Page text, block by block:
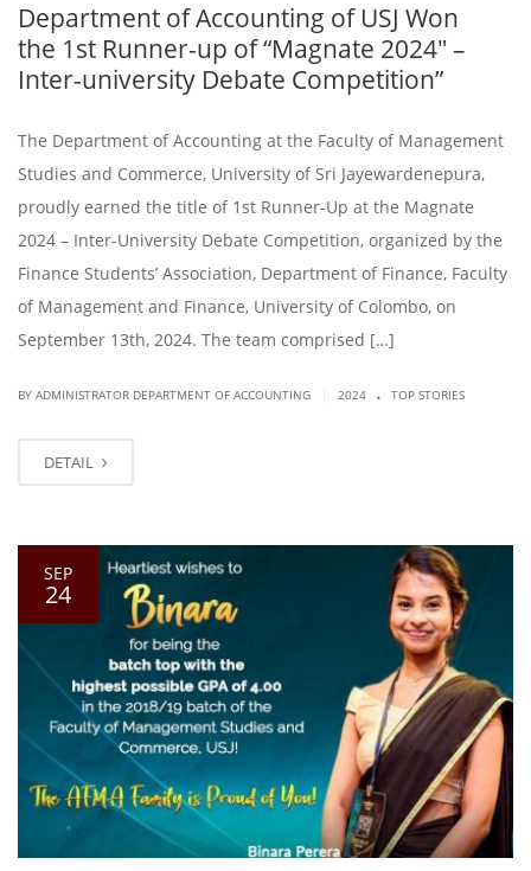
Department of Accounting of USJ Won
the 1st Runner-up of “Magnate 2024″ –
Inter-university Debate Competition”
The Department of Accounting at the Faculty of Management
Studies and Commerce, University of Sri Jayewardenepura,
proudly earned the title of 1st Runner-Up at the Magnate
2024 – Inter-University Debate Competition, organized by the
Finance Students’ Association, Department of Finance, Faculty
of Management and Finance, University of Colombo, on
September 13th, 2024. The team comprised […]
BY ADMINISTRATOR DEPARTMENT OF ACCOUNTING 2024 . TOP STORIES
DETAIL
SEP
24